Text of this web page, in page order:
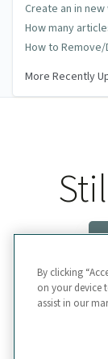
Create an in
How many
How to
More Recently
By clicking
on your device
assist in our